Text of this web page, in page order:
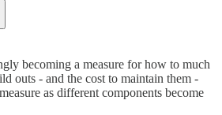
becoming a measure for how to much
outs - and the cost to maintain them -
as different components become